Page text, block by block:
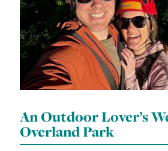
An Outdoor Lover’s
Overland Park